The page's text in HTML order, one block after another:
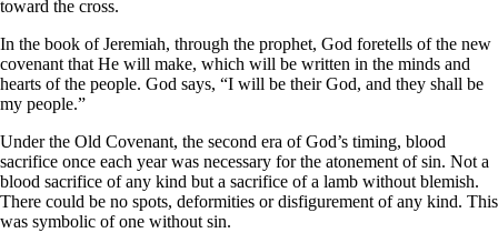
toward the cross.
In the book of Jeremiah, through the prophet, God foretells of the new
covenant that He will make, which will be written in the minds and
hearts of the people. God says, “I will be their God, and they shall be
my people.”
Under the Old Covenant, the second era of God’s timing, blood
sacrifice once each year was necessary for the atonement of sin. Not a
blood sacrifice of any kind but a sacrifice of a lamb without blemish.
There could be no spots, deformities or disfigurement of any kind. This
was symbolic of one without sin.